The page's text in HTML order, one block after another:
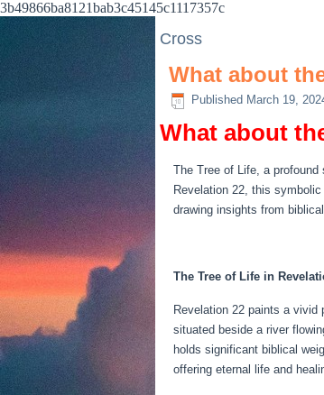
3b49866ba8121bab3c45145c1117357c
Cross
What about
Published March 19,
What about
The Tree of Life, a
Revelation 22, this
drawing insights from
The Tree of Life in
Revelation 22 paints a vivid
situated beside a river
holds significant biblical
offering eternal life and